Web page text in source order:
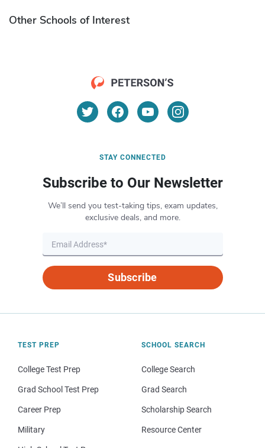
Other Schools of Interest
STAY CONNECTED
Subscribe to Our Newsletter
We’ll send you test-taking tips, exam updates,
exclusive deals, and more.
Subscribe
TEST PREP
College Test Prep
Grad School Test Prep
Career Prep
Military
SCHOOL SEARCH
College Search
Grad Search
Scholarship Search
Resource Center